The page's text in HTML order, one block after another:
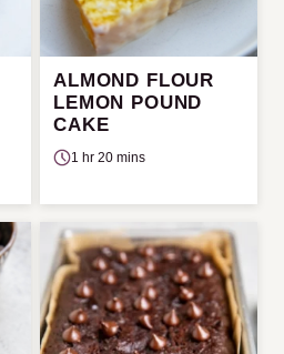
ALMOND FLOUR
LEMON POUND
CAKE
1 hr 20 mins